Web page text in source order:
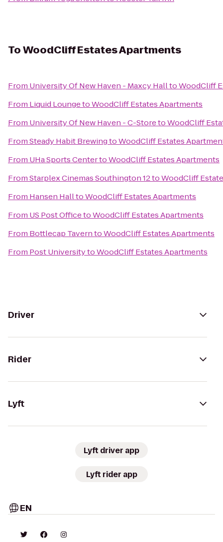
ToWoodCliff Estates Apartments
From University Of New Haven - Maxcy HalltoWoodCliff
From Liquid LoungetoWoodCliff Estates Apartments
From University Of New Haven - C-StoretoWoodCliff
FromSteady Habit BrewingtoWoodCliff Estates
From UHa Sports CentertoWoodCliff Estates Apartments
FromStarplex Cinemas Southington 12toWoodCliff
From Hansen HalltoWoodCliff Estates Apartments
From US Post OfficetoWoodCliff Estates Apartments
From Bottlecap TaverntoWoodCliff Estates Apartments
From Post UniversitytoWoodCliff Estates Apartments
Driver
Rider
Lyft
Lyft driver app
Lyft rider app
EN